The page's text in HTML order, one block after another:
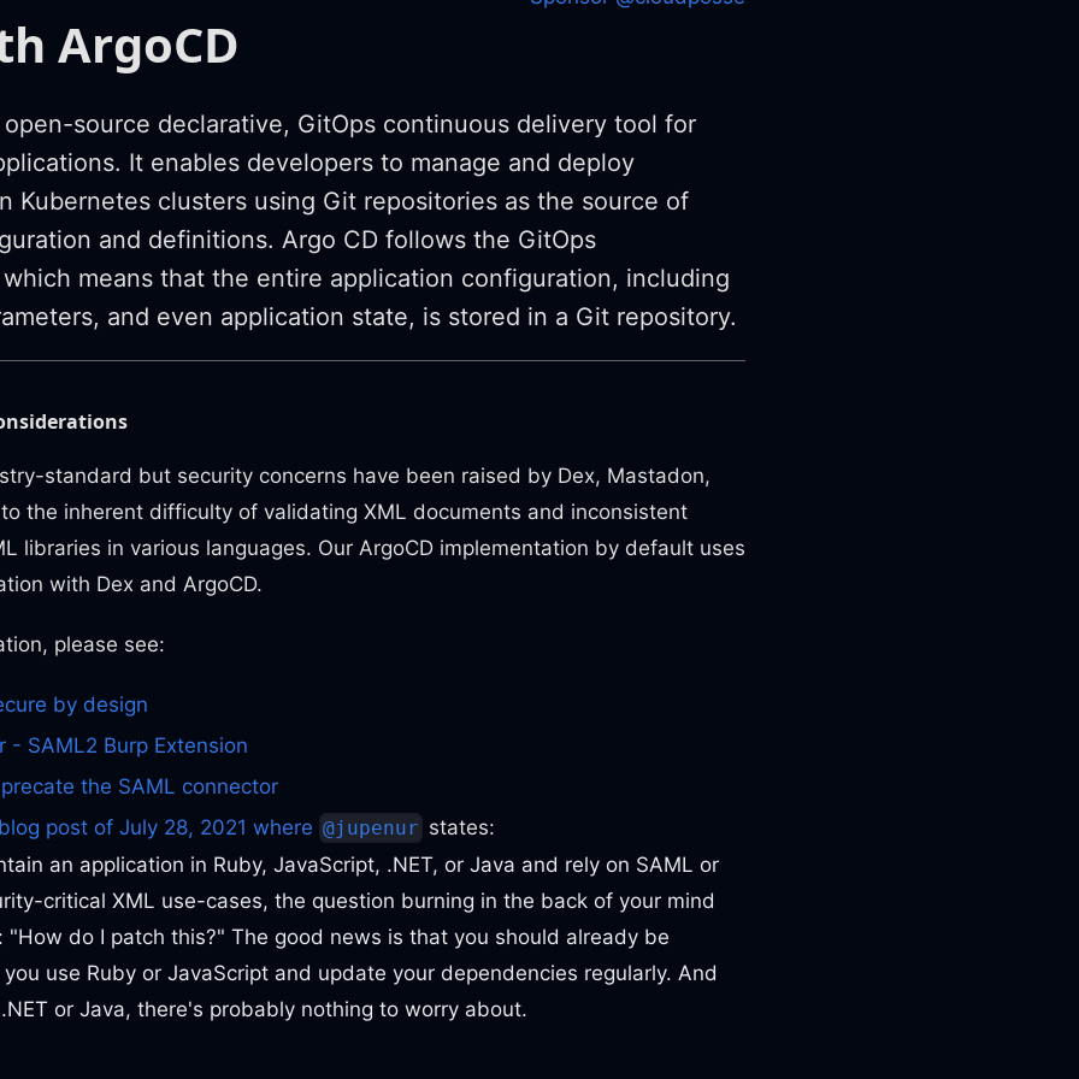
ArgoCD
open-source declarative, GitOps continuous delivery tool for
It enables developers to manage and deploy
Kubernetes clusters using Git repositories as the source of
and definitions. Argo CD follows the GitOps
means that the entire application configuration, including
and even application state, is stored in a Git repository.
standard but security concerns have been raised by Dex, Mastadon,
the inherent difficulty of validating XML documents and inconsistent
libraries in various languages. Our ArgoCD implementation by default uses
with Dex and ArgoCD.
please see:
by design
- SAML2 Burp Extension
the SAML connector
post of July 28, 2021 where @jupenur states:
an application in Ruby, JavaScript, .NET, or Java and rely on SAML or
critical XML use-cases, the question burning in the back of your mind
"How do I patch this?" The good news is that you should already be
use Ruby or JavaScript and update your dependencies regularly. And
or Java, there's probably nothing to worry about.